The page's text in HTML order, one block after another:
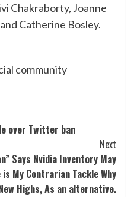
Chakraborty, Joanne
Catherine Bosley.
community
over Twitter ban
Next
Says Nvidia Inventory May
My Contrarian Tackle Why
Highs, As an alternative.